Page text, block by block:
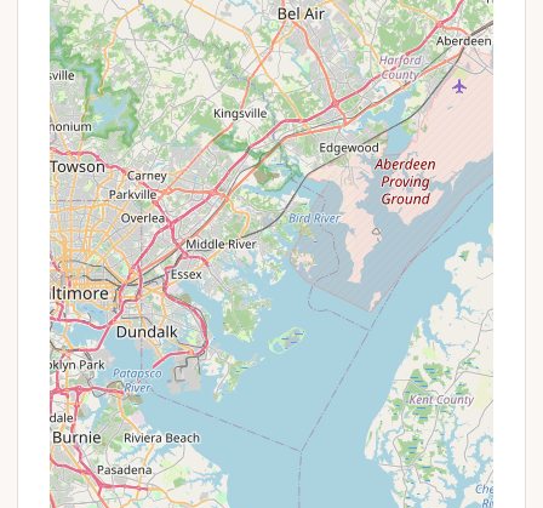
contact information:
Phone: (717) 862-3303
Mobile Phone: +1 717-862-3303
Address: 211 Indian Steps Rd, Airville, PA 17302, USA
For Pennsylvanians, Gamler's Boat Yard
Campgrounds offers a compelling blend of outdoor
recreation and social warmth that makes it a highly
suitable local destination. Its strategic location on
the Susquehanna River means easy access to
boating, fishing, and kayaking – activities deeply
ingrained in the outdoor culture of the state. This
eliminates the need for long-distance travel,
allowing locals to maximize their time enjoying the
very best of what Pennsylvania’s waterways have to
offer.